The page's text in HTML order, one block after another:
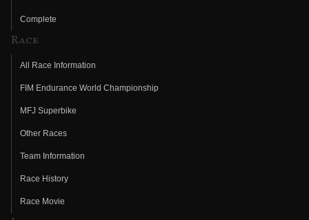
Complete
Race
All Race Information
FIM Endurance World Championship
MFJ Superbike
Other Races
Team Information
Race History
Race Movie